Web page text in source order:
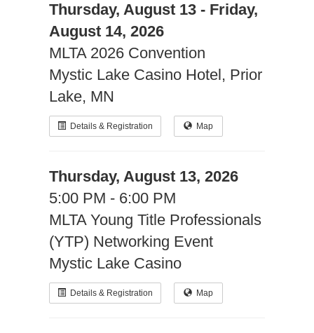
Thursday, August 13 - Friday,
August 14, 2026
MLTA 2026 Convention
Mystic Lake Casino Hotel, Prior
Lake, MN
Details & Registration Map
Thursday, August 13, 2026
5:00 PM - 6:00 PM
MLTA Young Title Professionals
(YTP) Networking Event
Mystic Lake Casino
Details & Registration Map